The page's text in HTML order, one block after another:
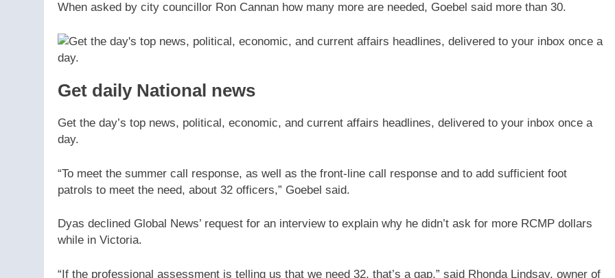
When asked by city councillor Ron Cannan how many more are needed, Goebel said more than 30.
Get daily National news
Get the day’s top news, political, economic, and current affairs headlines, delivered to your inbox once a
day.
“To meet the summer call response, as well as the front-line call response and to add sufficient foot
patrols to meet the need, about 32 officers,” Goebel said.
Dyas declined Global News’ request for an interview to explain why he didn’t ask for more RCMP dollars
while in Victoria.
“If the professional assessment is telling us that we need 32, that’s a gap,” said Rhonda Lindsay, owner of